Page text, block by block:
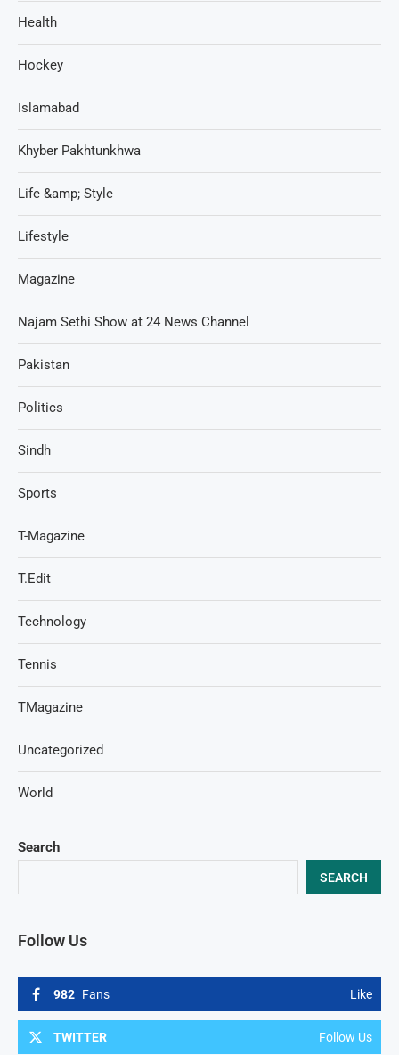
Search
SEARCH
Follow Us
982 Fans Like
TWITTER Follow Us
Health
Hockey
Islamabad
Khyber Pakhtunkhwa
Life &amp; Style
Lifestyle
Magazine
Najam Sethi Show at 24 News Channel
Pakistan
Politics
Sindh
Sports
T-Magazine
T.Edit
Technology
Tennis
TMagazine
Uncategorized
World